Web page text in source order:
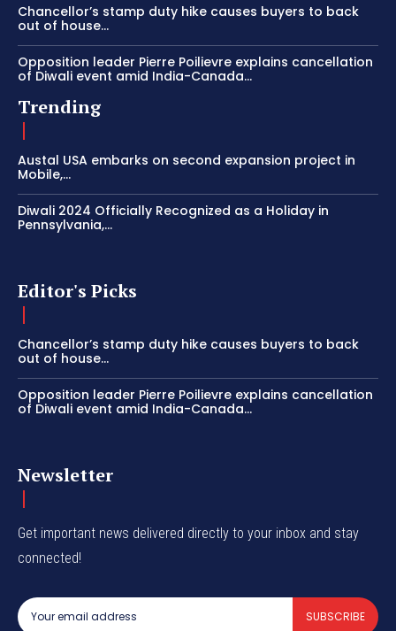
Chancellor’s stamp duty hike causes buyers to back
out of house...
Opposition leader Pierre Poilievre explains cancellation
of Diwali event amid India-Canada...
Trending
Austal USA embarks on second expansion project in
Mobile,...
Diwali 2024 Officially Recognized as a Holiday in
Pennsylvania,...
Editor's Picks
Chancellor’s stamp duty hike causes buyers to back
out of house...
Opposition leader Pierre Poilievre explains cancellation
of Diwali event amid India-Canada...
Newsletter
Get important news delivered directly to your inbox and stay
connected!
SUBSCRIBE